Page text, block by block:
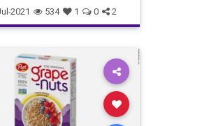
2021 534 1 0 2